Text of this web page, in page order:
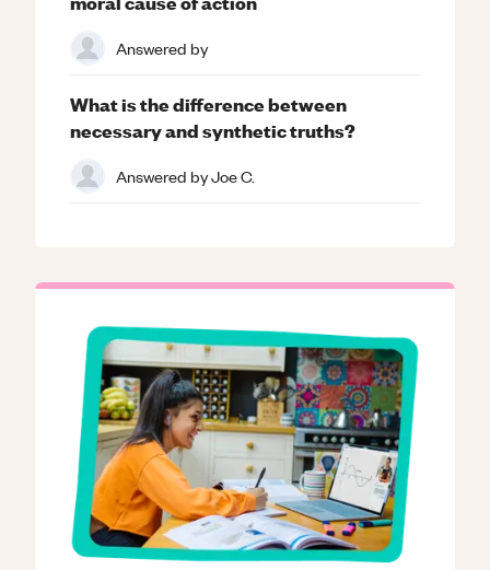
Answered by
What is the difference between
necessary and synthetic truths?
Answered byJoe C.